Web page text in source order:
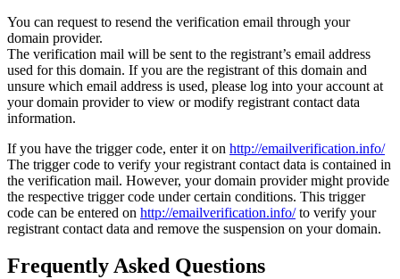
You can request to resend the verification email through your
domain provider.
The verification mail will be sent to the registrant’s email address
used for this domain. If you are the registrant of this domain and
unsure which email address is used, please log into your account at
your domain provider to view or modify registrant contact data
information.
If you have the trigger code, enter it on http://emailverification.info/
The trigger code to verify your registrant contact data is contained in
the verification mail. However, your domain provider might provide
the respective trigger code under certain conditions. This trigger
code can be entered on http://emailverification.info/to verify your
registrant contact data and remove the suspension on your domain.
Frequently Asked Questions